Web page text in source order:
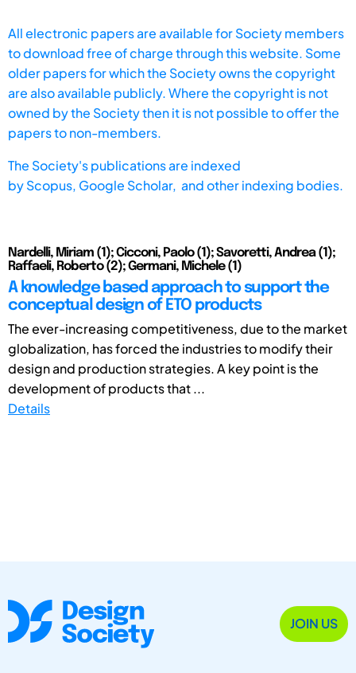
All electronic papers are available for Society members
to download free of charge through this website. Some
older papers for which the Society owns the copyright
are also available publicly. Where the copyright is not
owned by the Society then it is not possible to offer the
papers to non-members.
The Society's publications are indexed
byScopus, Google Scholar, and other indexing bodies.
Nardelli, Miriam (1); Cicconi, Paolo (1); Savoretti, Andrea (1);
Raffaeli, Roberto (2); Germani, Michele (1)
A knowledge based approach to support the
conceptual design of ETO products
The ever-increasing competitiveness, due to the market
globalization, has forced the industries to modify their
design and production strategies. A key point is the
development of products that ...
Details
JOIN US